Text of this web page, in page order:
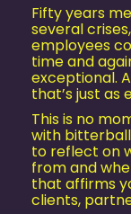
Fifty years
several
employees
time and
exceptional.
that’s just as
This is no
with
to reflect on
from and
that affirms
clients,